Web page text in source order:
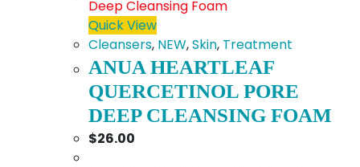
Quick View
Cleansers, NEW,Skin, Treatment
ANUA HEARTLEAF
QUERCETINOL PORE
DEEP CLEANSING FOAM
$26.00